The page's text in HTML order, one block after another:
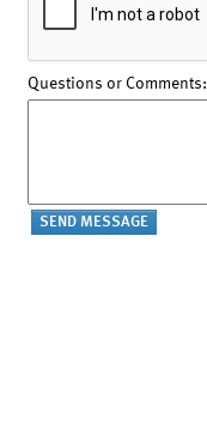
Questions or Comments: